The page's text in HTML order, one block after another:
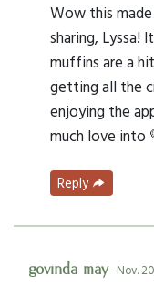
Wow this
sharing, Lyssa!
muffins are a
getting all the
enjoying the
much love into
Reply
govinda may- Nov.